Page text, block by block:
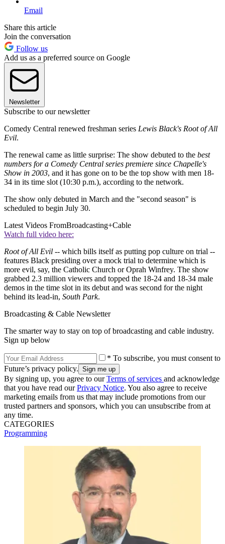
Email
Share this article
Join the conversation
Follow us
Add us as a preferred source on Google
Newsletter
Subscribe to our newsletter
Comedy Central renewed freshman series Lewis Black's Root of All
Evil.
The renewal came as little surprise: The show debuted to the best
numbers for a Comedy Central series premiere since Chapelle's
Show in 2003, and it has gone on to be the top show with men 18-
34 in its time slot (10:30 p.m.), according to the network.
The show only debuted in March and the "second season" is
scheduled to begin July 30.
Latest Videos FromBroadcasting+Cable
Watch full video here:
Root of All Evil -- which bills itself as putting pop culture on trial --
features Black presiding over a mock trial to determine which is
more evil, say, the Catholic Church or Oprah Winfrey. The show
grabbed 2.3 million viewers and topped the 18-24 and 18-34 male
demos in the time slot in its debut and was second for the night
behind its lead-in, South Park.
Broadcasting & Cable Newsletter
The smarter way to stay on top of broadcasting and cable industry.
Sign up below
* To subscribe, you must consent to
Future’s privacy policy.
By signing up, you agree to ourTerms of services and acknowledge
that you have read ourPrivacy Notice. You also agree to receive
marketing emails from us that may include promotions from our
trusted partners and sponsors, which you can unsubscribe from at
any time.
CATEGORIES
Programming